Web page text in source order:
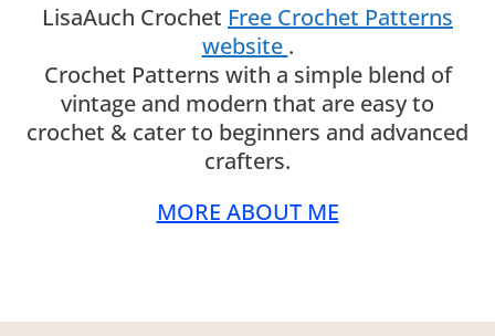
LisaAuch Crochet Free Crochet Patterns
website .
Crochet Patterns with a simple blend of
vintage and modern that are easy to
crochet & cater to beginners and advanced
crafters.
MORE ABOUT ME